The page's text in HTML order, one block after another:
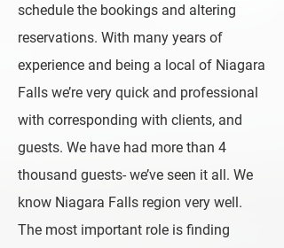
schedule the bookings and altering
reservations. With many years of
experience and being a local of Niagara
Falls we’re very quick and professional
with corresponding with clients, and
guests. We have had more than 4
thousand guests- we’ve seen it all. We
know Niagara Falls region very well.
The most important role is finding